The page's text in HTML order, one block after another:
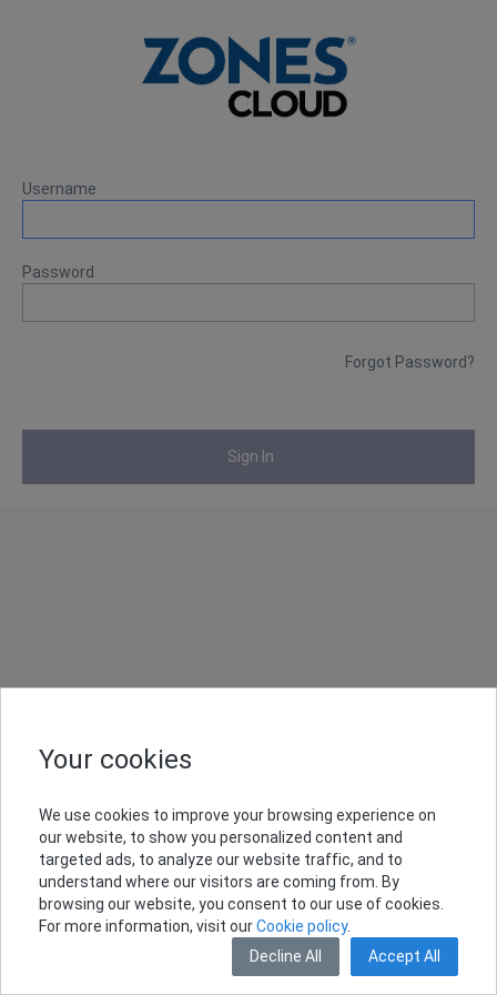
Username
Password
Forgot Password?
Sign In
Your cookies
We use cookies to improve your browsing experience on
our website, to show you personalized content and
targeted ads, to analyze our website traffic, and to
understand where our visitors are coming from. By
browsing our website, you consent to our use of cookies.
For more information, visit ourCookie policy.
Accept All
Decline All